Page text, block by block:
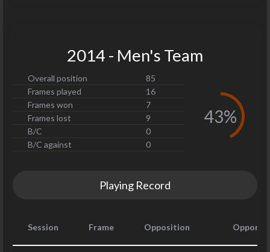
2014 - Men's Team
Overall position
85
Frames played
16
Frames won
7
Frames lost
9
B/C
0
B/C against
0
43%
Playing Record
Session Frame Opposition